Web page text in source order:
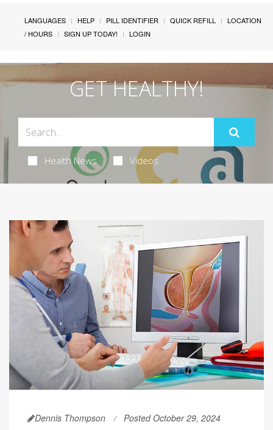
LANGUAGES HELP PILL IDENTIFIER QUICK REFILL
LOCATION
/ HOURS
SIGN UP TODAY! LOGIN
GET HEALTHY!
Health News Videos
Dennis Thompson Posted October 29, 2024